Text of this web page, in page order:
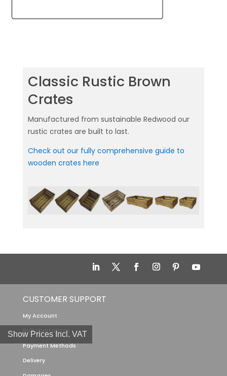
Show Prices Incl. VAT
Classic Rustic Brown
Crates
Manufactured from sustainable Redwood our
rustic crates are built to last.
Check out our fully comprehensive guide to
wooden crates here
CUSTOMER SUPPORT
My Account
Bulk Quotations
Payment Methods
Delivery